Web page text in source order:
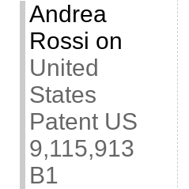
Andrea
Rossi on
United
States
Patent US
9,115,913
B1